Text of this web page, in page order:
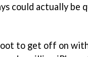
could actually be
to get off on